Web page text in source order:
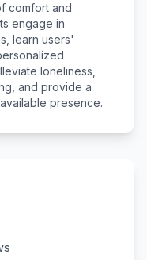
comfort and
engage in
learn users'
loneliness,
and provide a
presence.